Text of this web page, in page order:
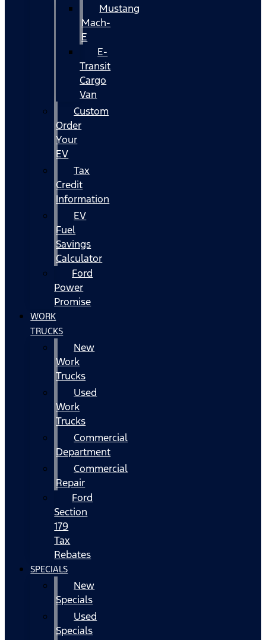
Mustang
Mach-
E
E-
Transit
Cargo
Van
Custom
Order
Your
EV
Tax
Credit
Information
EV
Fuel
Savings
Calculator
Ford
Power
Promise
WORK
TRUCKS
New
Work
Trucks
Used
Work
Trucks
Commercial
Department
Commercial
Repair
Ford
Section
179
Tax
Rebates
SPECIALS
New
Specials
Used
Specials